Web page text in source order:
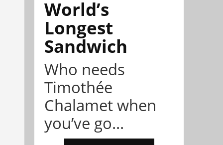
World’s
Longest
Sandwich
Who needs
Timothée
Chalamet when
you’ve go...